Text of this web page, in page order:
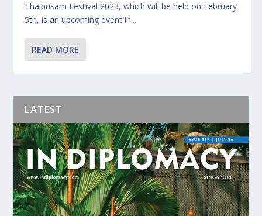
Thaipusam Festival 2023, which will be held on February
5th, is an upcoming event in...
READ MORE
LATEST